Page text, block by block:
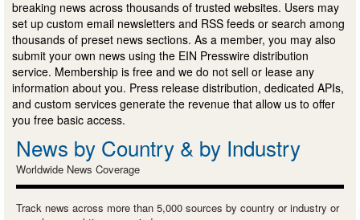
breaking news across thousands of trusted websites. Users may
set up custom email newsletters and RSS feeds or search among
thousands of preset news sections. As a member, you may also
submit your own news using the EIN Presswire distribution
service. Membership is free and we do not sell or lease any
information about you. Press release distribution, dedicated APIs,
and custom services generate the revenue that allow us to offer
you free basic access.
News by Country & by Industry
Worldwide News Coverage
Track news across more than 5,000 sources by country or industry or